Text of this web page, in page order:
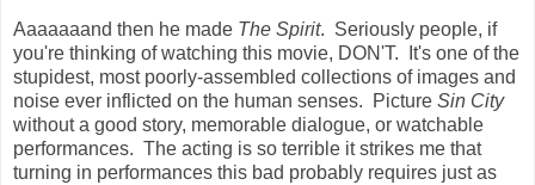
Aaaaaaand then he made The Spirit. Seriously people, if
you're thinking of watching this movie, DON'T. It's one of the
stupidest, most poorly-assembled collections of images and
noise ever inflicted on the human senses. Picture Sin City
without a good story, memorable dialogue, or watchable
performances. The acting is so terrible it strikes me that
turning in performances this bad probably requires just as